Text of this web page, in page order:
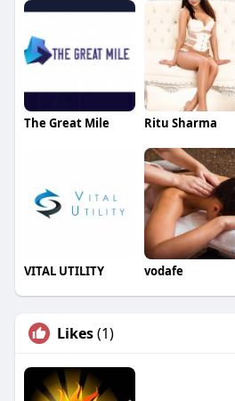
The Great Mile Ritu Sharma
VITAL UTILITY vodafe
Likes(1)